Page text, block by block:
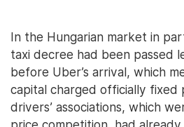
In the Hungarian market in
taxi decree had been passed
before Uber’s arrival, which
capital charged officially fixed
drivers’ associations, which